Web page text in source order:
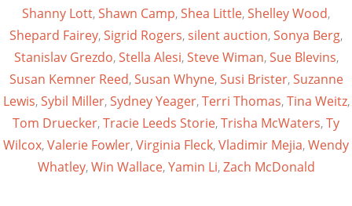
Shanny Lott,Shawn Camp,Shea Little,Shelley Wood,
Shepard Fairey,Sigrid Rogers,silent auction,Sonya Berg,
Stanislav Grezdo,Stella Alesi,Steve Wiman,Sue Blevins,
Susan Kemner Reed,Susan Whyne,Susi Brister,Suzanne
Lewis,Sybil Miller,Sydney Yeager,Terri Thomas,Tina Weitz,
Tom Druecker,Tracie Leeds Storie,Trisha McWaters,Ty
Wilcox,Valerie Fowler,Virginia Fleck,Vladimir Mejia,Wendy
Whatley,Win Wallace,Yamin Li,Zach McDonald